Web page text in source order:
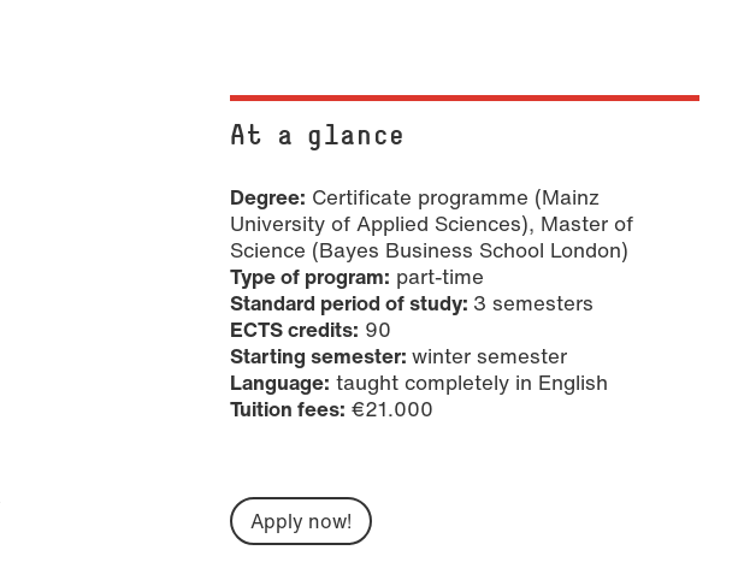
At a glance
Degree: Certificate programme (Mainz
University of Applied Sciences), Master of
Science (Bayes Business School London)
Type of program: part-time
Standard period of study: 3 semesters
ECTS credits: 90
Starting semester: winter semester
Language: taught completely in English
Tuition fees: €21.000
Apply now!